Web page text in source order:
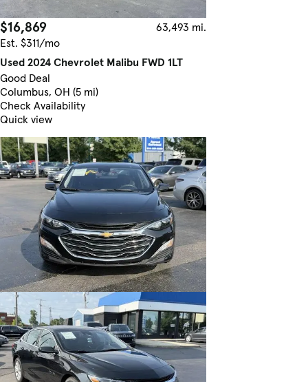
$16,869
63,493 mi.
Est. $311/mo
Used 2024 Chevrolet Malibu FWD 1LT
Good Deal
Columbus, OH (5 mi)
Check Availability
Quick view